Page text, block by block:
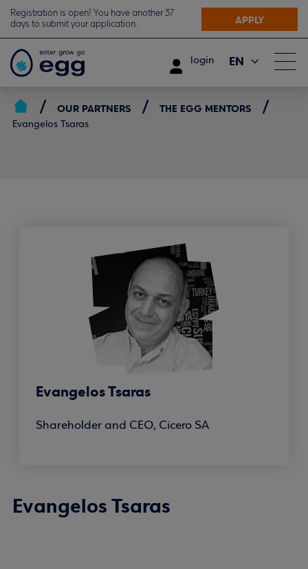
Registration is open! You have another 37
days to submit your application.
APPLY
login EN
OUR PARTNERS THE EGG MENTORS
Evangelos Tsaras
Evangelos Tsaras
Shareholder and CEO, Cicero SA
Evangelos Tsaras